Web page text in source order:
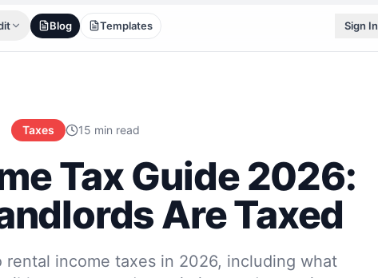
Blog Templates Sign In
Taxes 15 min read
Tax Guide 2026:
Are Taxed
rental income taxes in 2026, including what